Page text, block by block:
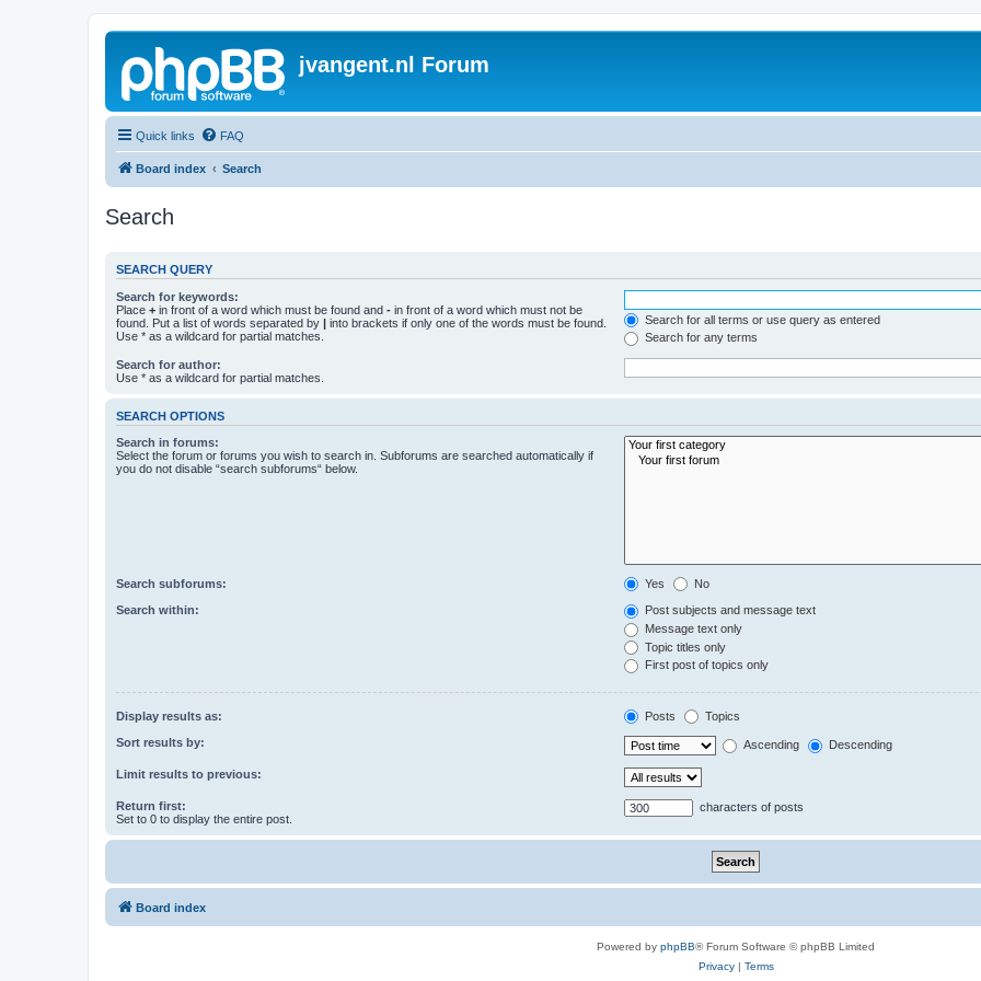
jvangent.nl Forum
Quick links FAQ
Board index Search
Search
SEARCH QUERY
Search for keywords:
Place + in front of a word which must be found and - in front of a word which must not be
found. Put a list of words separated by | into brackets if only one of the words must be found.
Use * as a wildcard for partial matches.
Search for all terms or use query as entered
Search for any terms
Search for author:
Use * as a wildcard for partial matches.
SEARCH OPTIONS
Search in forums:
Select the forum or forums you wish to search in. Subforums are searched automatically if
you do not disable “search subforums“ below.
Search subforums: Yes No
Search within:
Post subjects and message text
Message text only
Topic titles only
First post of topics only
Display results as: Posts Topics
Sort results by: Ascending Descending
Limit results to previous:
Return first:
Set to 0 to display the entire post.
characters of posts
Board index
Powered by phpBB® Forum Software © phpBB Limited
Privacy| Terms